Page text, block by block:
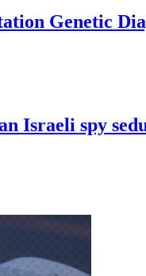
Genetic
Israeli spy